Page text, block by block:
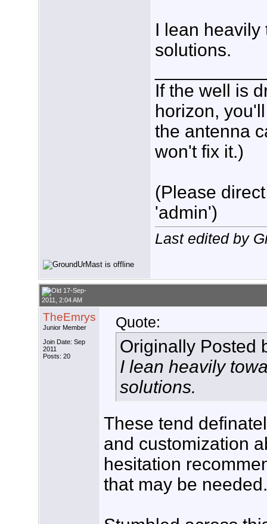
I lean heavily
solutions.
If the well is
horizon,
the antenna
won't fix it.)
(Please
'admin')
Last edited by
17-Sep-
2011, 2:04 AM
TheEmrys
Junior Member
Join Date: Sep
2011
Posts: 20
Quote:
Originally Posted
I lean heavily
solutions.
These tend
and customization
hesitation
that may be needed.